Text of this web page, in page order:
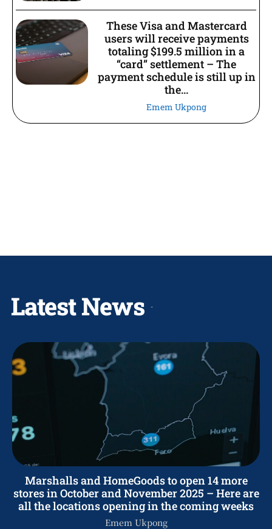
These Visa and Mastercard
users will receive payments
totaling $199.5 million in a
“card” settlement – The
payment schedule is still up in
the...
Emem Ukpong
Latest News
Marshalls and HomeGoods to open 14 more
stores in October and November 2025 – Here are
all the locations opening in the coming weeks
Emem Ukpong